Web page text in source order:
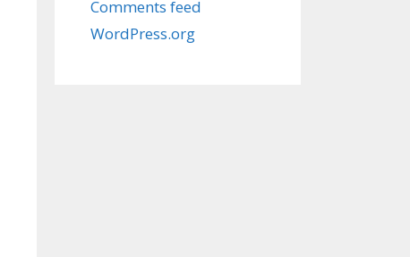
Comments feed
WordPress.org